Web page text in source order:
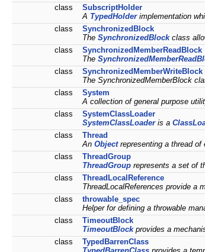
class
SubscriptHolder
A TypedHolderimplementation
class
SynchronizedBlock
The SynchronizedBlockclass
class
SynchronizedMemberReadBlock
The
class
SynchronizedMemberWriteBlock
The SynchronizedMemberBlock
class
System
A collection of general purpose
class
SystemClassLoader
SystemClassLoaderis a
class
Thread
An Objectrepresenting a thread of
class
ThreadGroup
ThreadGroup represents a set of
class
ThreadLocalReference
ThreadLocalReferences provide a
class
throwable_spec
Helper for defining a throwable
class
TimeoutBlock
TimeoutBlockprovides a
class
TypedBarrenClass